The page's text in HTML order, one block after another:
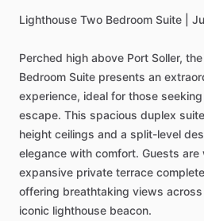
Lighthouse Two Bedroom Suite
Perched high above Port Soller, the
Bedroom Suite presents an
experience, ideal for those seeking
escape. This spacious duplex suite
height ceilings and a split-level
elegance with comfort. Guests are
expansive private terrace complete
offering breathtaking views across
iconic lighthouse beacon.